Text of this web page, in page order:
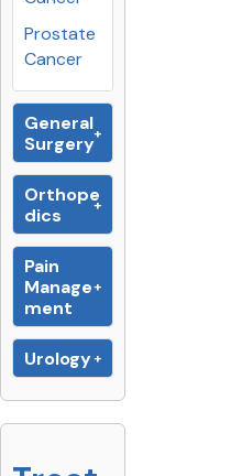
Prostate
Cancer
General
Surgery
Orthope
dics
Pain
Manage
ment
Urology